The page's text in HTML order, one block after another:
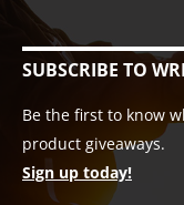
SUBSCRIBE TO
Be the first to know
product giveaways.
Sign up today!